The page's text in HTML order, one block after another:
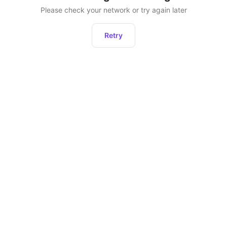
Please check your network or try again later
Retry